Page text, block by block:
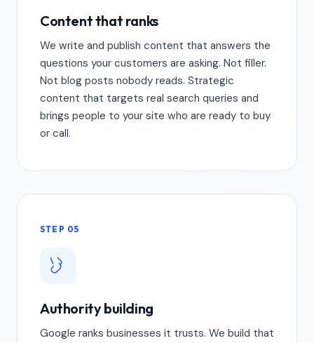
Content that ranks
We write and publish content that answers the
questions your customers are asking. Not filler.
Not blog posts nobody reads. Strategic
content that targets real search queries and
brings people to your site who are ready to buy
or call.
STEP 05
Authority building
Google ranks businesses it trusts. We build that